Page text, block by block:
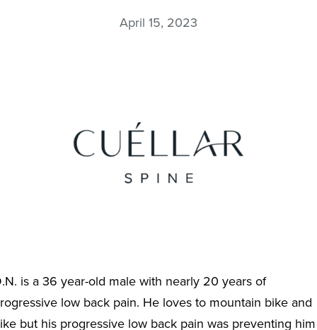
April 15, 2023
is a 36 year-old male with nearly 20 years of
low back pain. He loves to mountain bike and
but his progressive low back pain was preventing him